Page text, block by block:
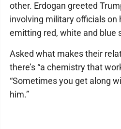
other. Erdogan greeted
involving military officials on
emitting red, white and blue
Asked what makes their
there’s “a chemistry that
“Sometimes you get along
him.”